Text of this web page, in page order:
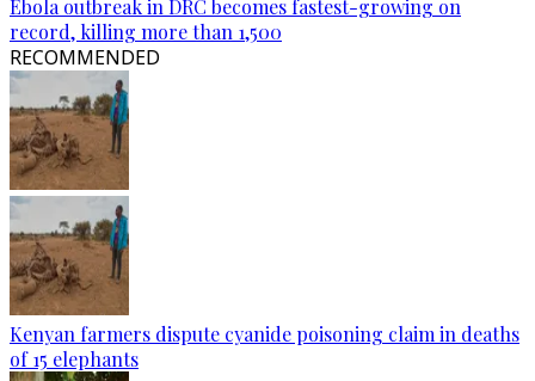
Ebola outbreak in DRC becomes fastest-growing on
record, killing more than 1,500
RECOMMENDED
Kenyan farmers dispute cyanide poisoning claim in deaths
of 15 elephants